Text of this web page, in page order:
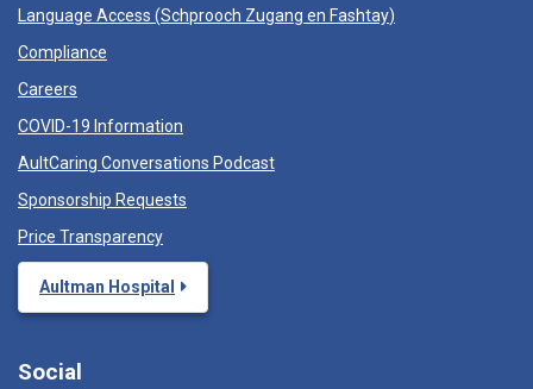
Language Access (Schprooch Zugang en Fashtay)
Compliance
Careers
COVID-19 Information
AultCaring Conversations Podcast
Sponsorship Requests
Price Transparency
Aultman Hospital
Social